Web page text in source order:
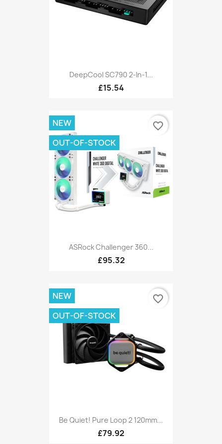
DeepCool SC790 2-In-1...
£15.54
ASRock Challenger 360...
£95.32
NEW
OUT-OF-STOCK
favorite_border
Be Quiet! Pure Loop 2 120mm...
£79.92
NEW
OUT-OF-STOCK
favorite_border